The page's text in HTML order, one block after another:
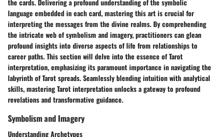
the cards. Delivering a profound understanding of the symbolic
language embedded in each card, mastering this art is crucial for
interpreting the messages from the divine realms. By comprehending
the intricate web of symbolism and imagery, practitioners can glean
profound insights into diverse aspects of life from relationships to
career paths. This section will delve into the essence of Tarot
interpretation, emphasizing its paramount importance in navigating the
labyrinth of Tarot spreads. Seamlessly blending intuition with analytical
skills, mastering Tarot interpretation unlocks a gateway to profound
revelations and transformative guidance.
Symbolism and Imagery
Understanding Archetypes